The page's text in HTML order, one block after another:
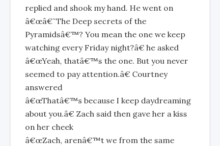
replied and shook my hand. He went on
â€œâ€˜The Deep secrets of the
Pyramidsâ€™? You mean the one we keep
watching every Friday night?â€ he asked
â€œYeah, thatâ€™s the one. But you never
seemed to pay attention.â€ Courtney
answered
â€œThatâ€™s because I keep daydreaming
about you.â€ Zach said then gave her a kiss
on her cheek
â€œZach, arenâ€™t we from the same